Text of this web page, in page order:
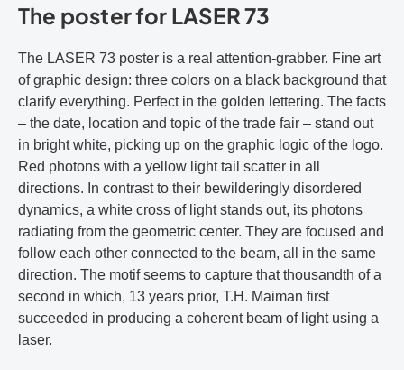
The poster for LASER 73
The LASER 73 poster is a real attention-grabber. Fine art
of graphic design: three colors on a black background that
clarify everything. Perfect in the golden lettering. The facts
– the date, location and topic of the trade fair – stand out
in bright white, picking up on the graphic logic of the logo.
Red photons with a yellow light tail scatter in all
directions. In contrast to their bewilderingly disordered
dynamics, a white cross of light stands out, its photons
radiating from the geometric center. They are focused and
follow each other connected to the beam, all in the same
direction. The motif seems to capture that thousandth of a
second in which, 13 years prior, T.H. Maiman first
succeeded in producing a coherent beam of light using a
laser.